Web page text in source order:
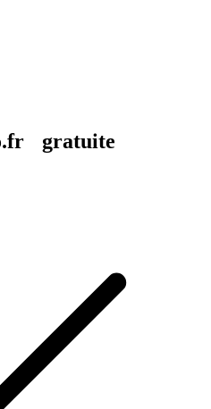
gratuite